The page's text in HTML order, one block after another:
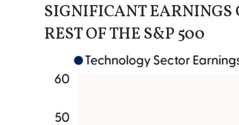
SIGNIFICANT EARNINGS
REST OF THE S&P 500